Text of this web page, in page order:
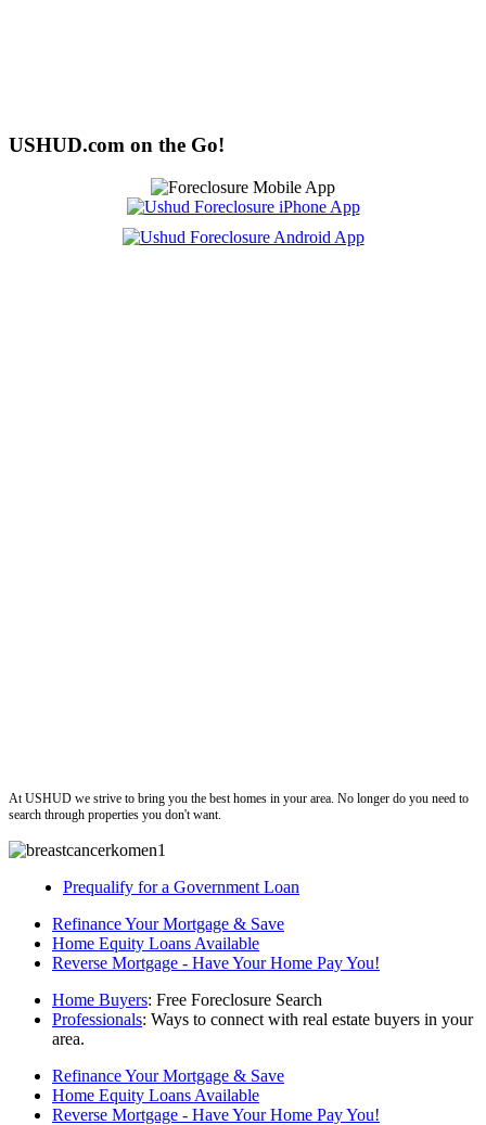
USHUD.com on the Go!
At USHUD we strive to bring you the best homes in your area. No longer do you need to
search through properties you don't want.
Prequalify for a Government Loan
Refinance Your Mortgage & Save
Home Equity Loans Available
Reverse Mortgage - Have Your Home Pay You!
Home Buyers: Free Foreclosure Search
Professionals: Ways to connect with real estate buyers in your
area.
Refinance Your Mortgage & Save
Home Equity Loans Available
Reverse Mortgage - Have Your Home Pay You!